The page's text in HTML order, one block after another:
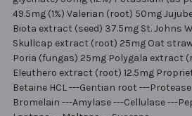
49.5mg (1%) Valerian (root) 50mg
Biota extract (seed) 37.5mg St. Johns
Skullcap extract (root) 25mg Oat
Poria (fungas) 25mg Polygala extract
Eleuthero extract (root) 12.5mg
Betaine HCL ---Gentian root ---
Bromelain ---Amylase ---Cellulase ---